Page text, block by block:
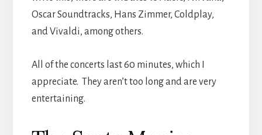
Oscar Soundtracks, Hans Zimmer, Coldplay,
and Vivaldi, among others.
All of the concerts last 60 minutes, which I
appreciate. They aren’t too long and are very
entertaining.